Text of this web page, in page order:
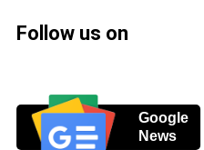
Follow us on
Google
News